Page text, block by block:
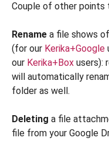
Couple of other points
Rename a file shows
(for our Kerika+Google
our Kerika+Box users):
will automatically
folder as well.
Deleting a file
file from your Google